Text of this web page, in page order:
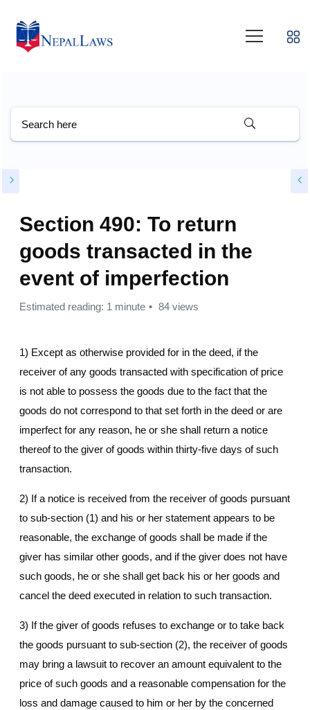
Section 490: To return
goods transacted in the
event of imperfection
Estimated reading: 1 minute 84 views
1) Except as otherwise provided for in the deed, if the
receiver of any goods transacted with specification of price
is not able to possess the goods due to the fact that the
goods do not correspond to that set forth in the deed or are
imperfect for any reason, he or she shall return a notice
thereof to the giver of goods within thirty-five days of such
transaction.
2) If a notice is received from the receiver of goods pursuant
to sub-section (1) and his or her statement appears to be
reasonable, the exchange of goods shall be made if the
giver has similar other goods, and if the giver does not have
such goods, he or she shall get back his or her goods and
cancel the deed executed in relation to such transaction.
3) If the giver of goods refuses to exchange or to take back
the goods pursuant to sub-section (2), the receiver of goods
may bring a lawsuit to recover an amount equivalent to the
price of such goods and a reasonable compensation for the
loss and damage caused to him or her by the concerned